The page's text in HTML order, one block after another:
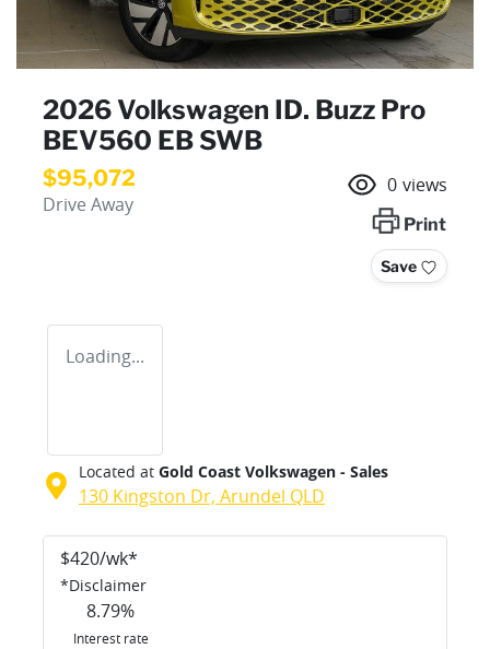
2026 Volkswagen ID. Buzz Pro
BEV560 EB SWB
$95,072
Drive Away
0 views
Print
Save
Loading...
Located at Gold Coast Volkswagen - Sales
130 Kingston Dr, Arundel QLD
$420/wk*
*Disclaimer
8.79%
Interest rate